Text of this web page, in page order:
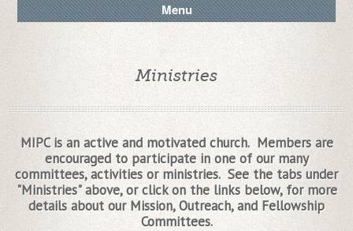
Menu
Ministries
MIPC is an active and motivated church. Members are
encouraged to participate in one of our many
committees, activities or ministries. See the tabs under
"Ministries" above, or click on the links below, for more
details about our Mission, Outreach, and Fellowship
Committees.